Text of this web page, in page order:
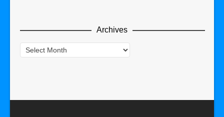
Archives
Archives